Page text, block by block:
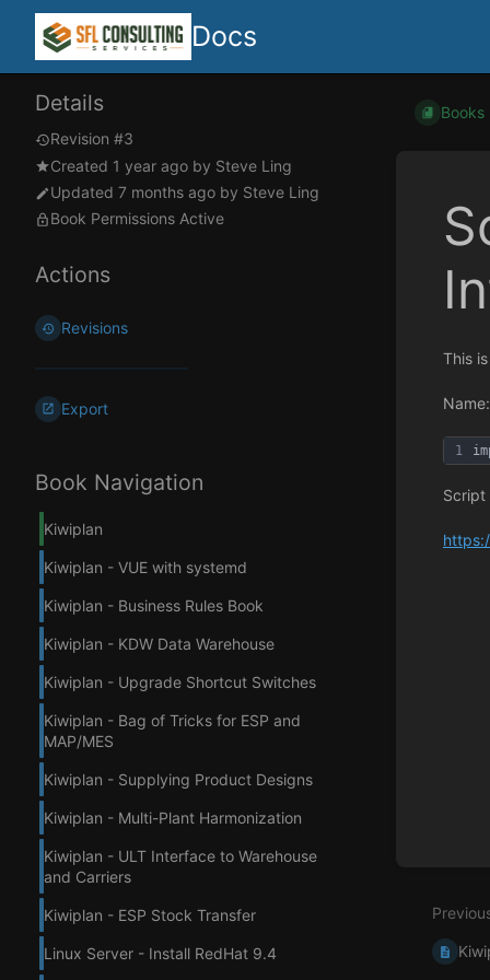
Docs
Details
Revision #3
Created 1 year ago by Steve Ling
Updated 7 months ago by Steve Ling
Book Permissions Active
Actions
Revisions
Export
Book Navigation
Kiwiplan
Kiwiplan - VUE with systemd
Kiwiplan - Business Rules Book
Kiwiplan - KDW Data Warehouse
Kiwiplan - Upgrade Shortcut Switches
Kiwiplan - Bag of Tricks for ESP and
MAP/MES
Kiwiplan - Supplying Product Designs
Kiwiplan - Multi-Plant Harmonization
Kiwiplan - ULT Interface to Warehouse
and Carriers
Kiwiplan - ESP Stock Transfer
Linux Server - Install RedHat 9.4
Books
This
Name:
1
Script